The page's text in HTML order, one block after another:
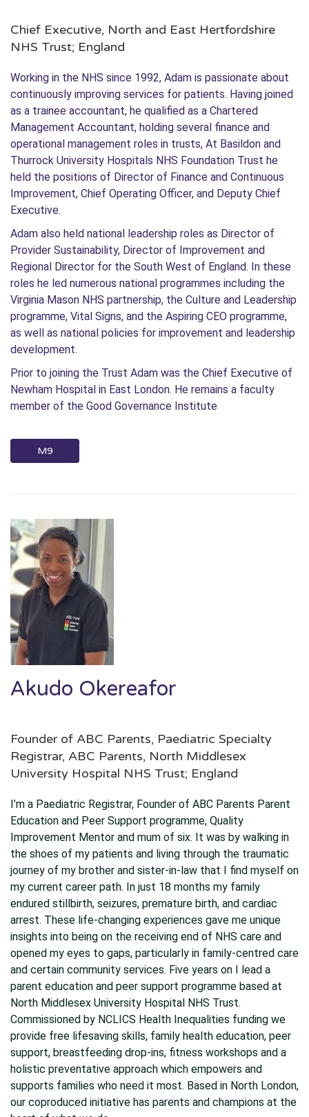
Chief Executive, North and East Hertfordshire
NHS Trust; England
Working in the NHS since 1992, Adam is passionate about
continuously improving services for patients. Having joined
as a trainee accountant, he qualified as a Chartered
Management Accountant, holding several finance and
operational management roles in trusts, At Basildon and
Thurrock University Hospitals NHS Foundation Trust he
held the positions of Director of Finance and Continuous
Improvement, Chief Operating Officer, and Deputy Chief
Executive.
Adam also held national leadership roles as Director of
Provider Sustainability, Director of Improvement and
Regional Director for the South West of England. In these
roles he led numerous national programmes including the
Virginia Mason NHS partnership, the Culture and Leadership
programme, Vital Signs, and the Aspiring CEO programme,
as well as national policies for improvement and leadership
development.
Prior to joining the Trust Adam was the Chief Executive of
Newham Hospital in East London. He remains a faculty
member of the Good Governance Institute
M9
Akudo Okereafor
Founder of ABC Parents, Paediatric Specialty
Registrar, ABC Parents, North Middlesex
University Hospital NHS Trust; England
I’m a Paediatric Registrar, Founder of ABC Parents Parent
Education and Peer Support programme, Quality
Improvement Mentor and mum of six. It was by walking in
the shoes of my patients and living through the traumatic
journey of my brother and sister-in-law that I find myself on
my current career path. In just 18 months my family
endured stillbirth, seizures, premature birth, and cardiac
arrest. These life-changing experiences gave me unique
insights into being on the receiving end of NHS care and
opened my eyes to gaps, particularly in family-centred care
and certain community services. Five years on I lead a
parent education and peer support programme based at
North Middlesex University Hospital NHS Trust.
Commissioned by NCLICS Health Inequalities funding we
provide free lifesaving skills, family health education, peer
support, breastfeeding drop-ins, fitness workshops and a
holistic preventative approach which empowers and
supports families who need it most. Based in North London,
our coproduced initiative has parents and champions at the